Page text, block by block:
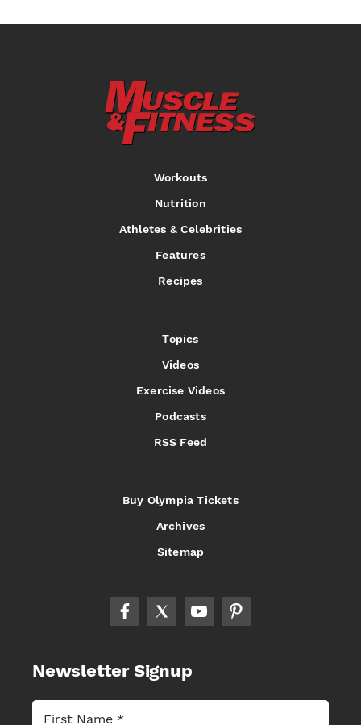
Workouts
Nutrition
Athletes & Celebrities
Features
Recipes
Topics
Videos
Exercise Videos
Podcasts
RSS Feed
Buy Olympia Tickets
Archives
Sitemap
Newsletter Signup